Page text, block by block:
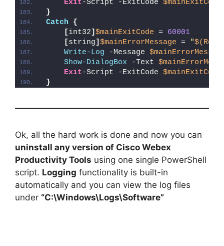
Exit-Script -ExitCode $mainExitCode
}
Catch
{
[int32] $mainExitCode = 60001
[string] $mainErrorMessage = "
Write-Log -Message
Show-DialogBox -Text
Exit-Script -ExitCode $mainExitCode
}
Ok, all the hard work is done and now you can
uninstall any version of Cisco Webex
Productivity Tools using one single PowerShell
script. Logging functionality is built-in
automatically and you can view the log files
under “C:\Windows\Logs\Software”